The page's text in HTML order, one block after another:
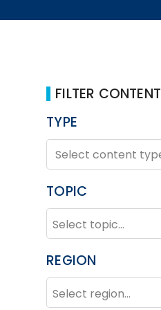
FILTER CONTENT
TYPE
TYPE
Type
TOPIC
TOPIC
Topic
REGION
REGION
Region